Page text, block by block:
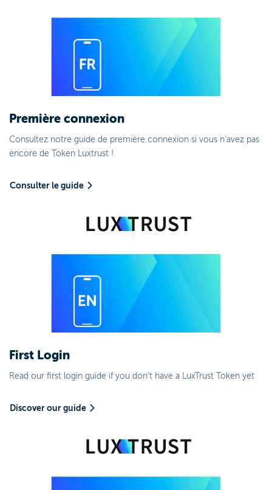
Première connexion
Consultez notre guide de première connexion si vous n’avez pas
encore de Token Luxtrust !
Consulter le guide
First Login
Read our first login guide if you don’t have a LuxTrust Token yet
Discover our guide